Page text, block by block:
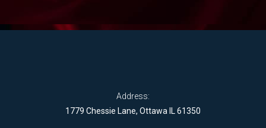
Address:
1779 Chessie Lane, Ottawa IL 61350